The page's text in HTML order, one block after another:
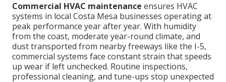
Commercial HVAC maintenance ensures HVAC
systems in local Costa Mesa businesses operating at
peak performance year after year. With humidity
from the coast, moderate year-round climate, and
dust transported from nearby freeways like the I-5,
commercial systems face constant strain that speeds
up wear if left unchecked. Routine inspections,
professional cleaning, and tune-ups stop unexpected